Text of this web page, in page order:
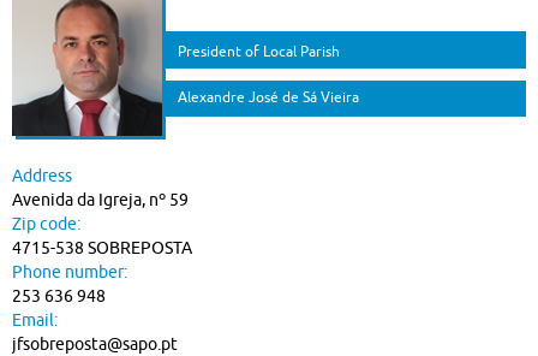
President of Local Parish
Alexandre José de Sá Vieira
Address
Avenida da Igreja, nº 59
Zip code:
4715-538 SOBREPOSTA
Phone number:
253 636 948
Email:
jfsobreposta@sapo.pt